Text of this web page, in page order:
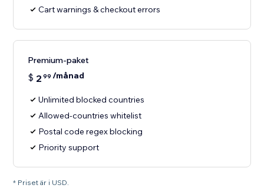
Cart warnings & checkout errors
Premium-paket
$ 2 99 /månad
Unlimited blocked countries
Allowed-countries whitelist
Postal code regex blocking
Priority support
* Priset är i USD.